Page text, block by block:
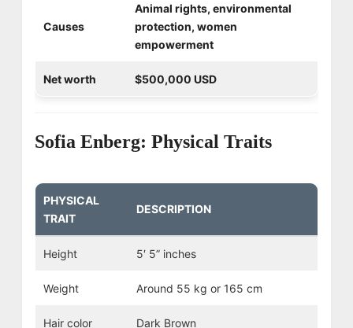
Causes
Animal rights, environmental
protection, women
empowerment
Net worth $500,000 USD
Sofia Enberg: Physical Traits
PHYSICAL
TRAIT
DESCRIPTION
Height 5′ 5” inches
Weight Around 55 kg or 165 cm
Hair color Dark Brown